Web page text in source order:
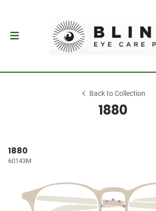
Back to Collection
1880
1880
60143M